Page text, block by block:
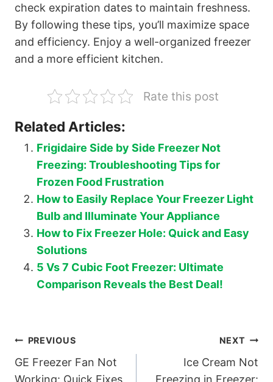
check expiration dates to maintain freshness.
By following these tips, you’ll maximize space
and efficiency. Enjoy a well-organized freezer
and a more efficient kitchen.
Rate this post
Related Articles:
Frigidaire Side by Side Freezer Not
Freezing: Troubleshooting Tips for
Frozen Food Frustration
How to Easily Replace Your Freezer Light
Bulb and Illuminate Your Appliance
How to Fix Freezer Hole: Quick and Easy
Solutions
5 Vs 7 Cubic Foot Freezer: Ultimate
Comparison Reveals the Best Deal!
Post
navigation
PREVIOUS
GE Freezer Fan Not
Working: Quick Fixes
NEXT
Ice Cream Not
Freezing in Freezer: